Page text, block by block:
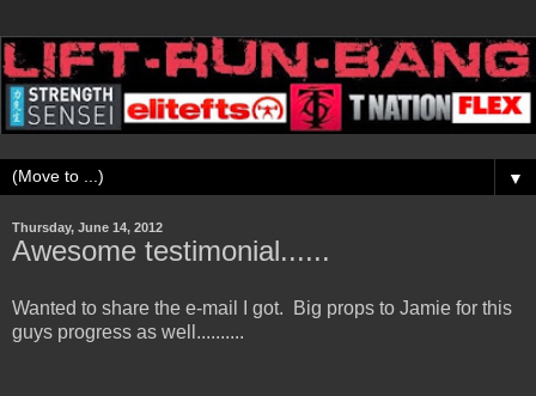
▼
Thursday, June 14, 2012
Awesome testimonial......
Wanted to share the e-mail I got. Big props to Jamie for this
guys progress as well..........